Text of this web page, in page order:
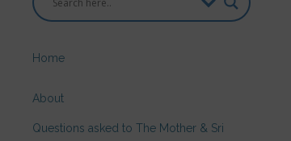
Home
About
Questions asked to The Mother & Sri